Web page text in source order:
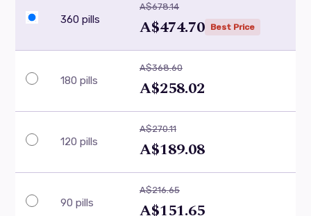
360 pills
A$678.14
A$474.70 Best Price
180 pills
A$368.60
A$258.02
120 pills
A$270.11
A$189.08
90 pills
A$216.65
A$151.65